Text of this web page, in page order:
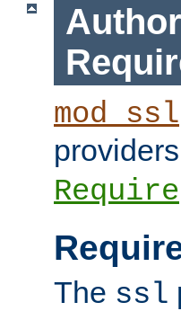
mod_ssl
Require
The ssl